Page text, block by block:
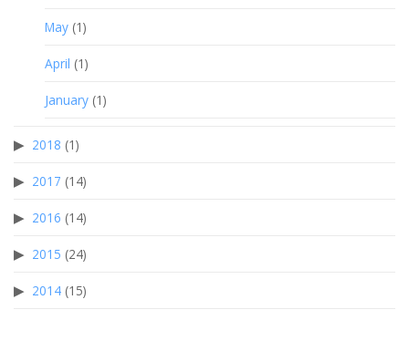
May (1)
April (1)
January (1)
2018 (1)
2017 (14)
2016 (14)
2015 (24)
2014 (15)